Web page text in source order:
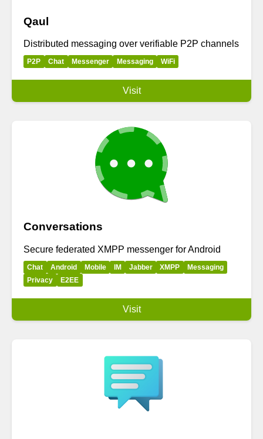
Qaul
Distributed messaging over verifiable P2P channels
P2P Chat Messenger Messaging WiFi
Visit
Conversations
Secure federated XMPP messenger for Android
Chat Android Mobile IM Jabber XMPP
Messaging
Privacy
E2EE
Visit